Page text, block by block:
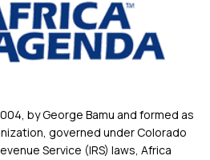
by George Bamu and formed as
governed under Colorado
Service (IRS) laws, Africa